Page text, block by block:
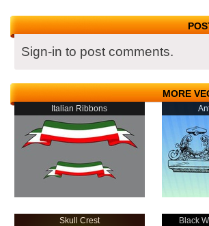
Sign-in to post comments.
MORE
Italian Ribbons
Skull Crest Black